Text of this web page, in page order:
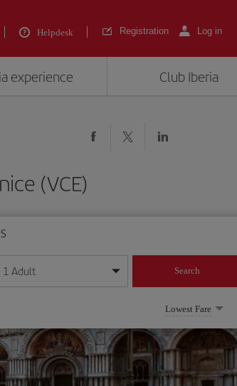
Helpdesk Registration Log in
experience Club Iberia
(VCE)
year format
1 Adult Search
Lowest Fare